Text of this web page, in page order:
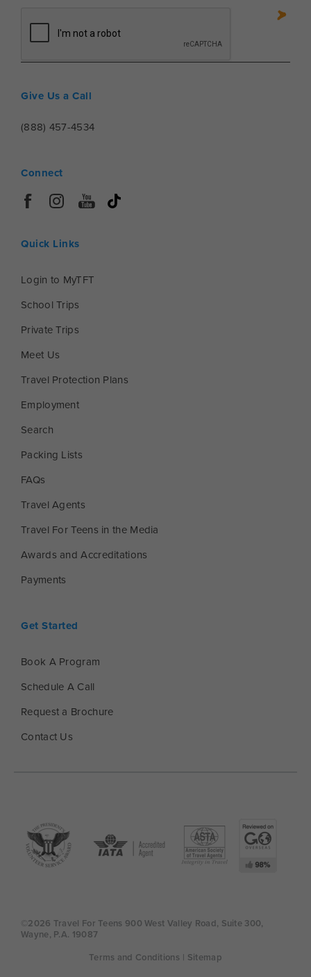
Give Us a Call
(888) 457-4534
Connect
Quick Links
Login to MyTFT
School Trips
Private Trips
Meet Us
Travel Protection Plans
Employment
Search
Packing Lists
FAQs
Travel Agents
Travel For Teens in the Media
Awards and Accreditations
Payments
Get Started
Book A Program
Schedule A Call
Request a Brochure
Contact Us
©2026 Travel For Teens 900 West Valley Road, Suite 300,
Wayne, P.A. 19087
Terms and Conditions | Sitemap